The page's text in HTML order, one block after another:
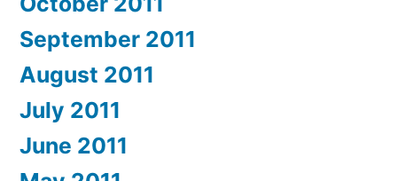
September 2011
August 2011
July 2011
June 2011